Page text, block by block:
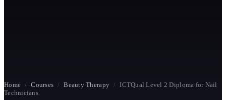
Home / Courses / Beauty Therapy / ICTQual Level 2 Diploma for Nail
Technicians